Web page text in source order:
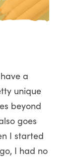
a
unique
beyond
goes
I started
I had no